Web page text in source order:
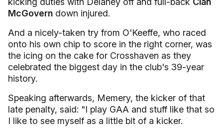
McGovern down injured.
And a nicely-taken try from O'Keeffe, who raced
onto his own chip to score in the right corner, was
the icing on the cake for Crosshaven as they
celebrated the biggest day in the club's 39-year
history.
Speaking afterwards, Memery, the kicker of that
late penalty, said: "I play GAA and stuff like that so
I like to see myself as a little bit of a kicker.